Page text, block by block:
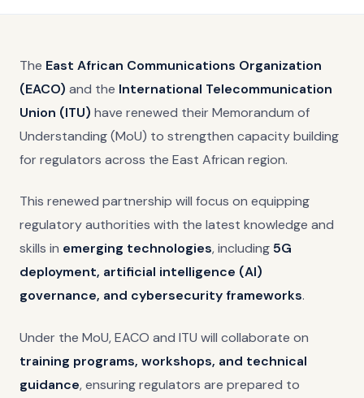
The East African Communications Organization
(EACO) and the International Telecommunication
Union (ITU) have renewed their Memorandum of
Understanding (MoU) to strengthen capacity building
for regulators across the East African region.
This renewed partnership will focus on equipping
regulatory authorities with the latest knowledge and
skills in emerging technologies, including 5G
deployment, artificial intelligence (AI)
governance, and cybersecurity frameworks.
Under the MoU, EACO and ITU will collaborate on
training programs, workshops, and technical
guidance, ensuring regulators are prepared to